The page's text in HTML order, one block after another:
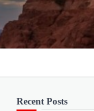
Recent Posts